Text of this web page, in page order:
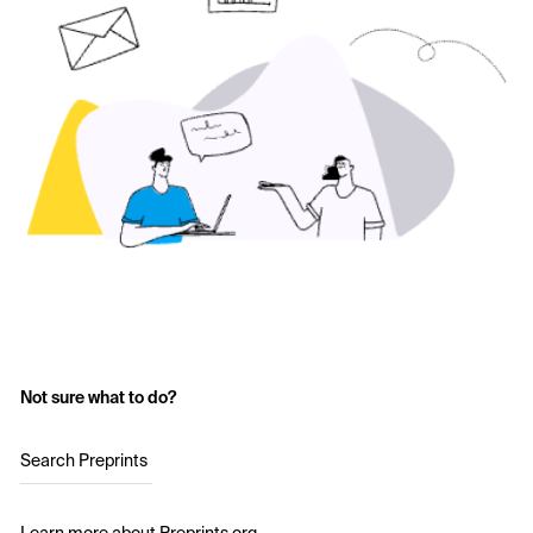
Not sure what to do?
Search Preprints